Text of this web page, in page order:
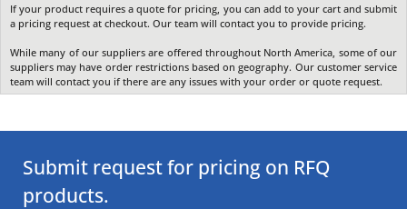
If your product requires a quote for pricing, you can add to your cart and submit
a pricing request at checkout. Our team will contact you to provide pricing.
While many of our suppliers are offered throughout North America, some of our
suppliers may have order restrictions based on geography. Our customer service
team will contact you if there are any issues with your order or quote request.
Submit request for pricing on RFQ
products.